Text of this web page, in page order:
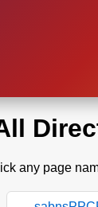
any page